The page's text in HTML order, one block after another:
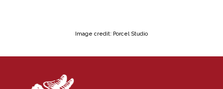
Image credit: Porcel Studio